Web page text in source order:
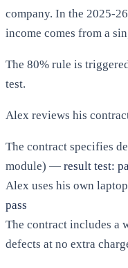
company. In the 2025-
income comes from a
The 80% rule is
test.
Alex reviews his
The contract specifies
module) — result test:
Alex uses his own
pass
The contract includes a
defects at no extra